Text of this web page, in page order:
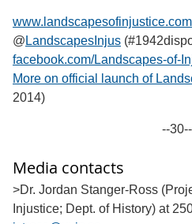
www.landscapesofinjustice.com
@ LandscapesInjus
facebook.com/Landscapes-of-
More on official launch of
2014)
--30--
Media contacts
>Dr. Jordan Stanger-Ross
Injustice; Dept. of History) at